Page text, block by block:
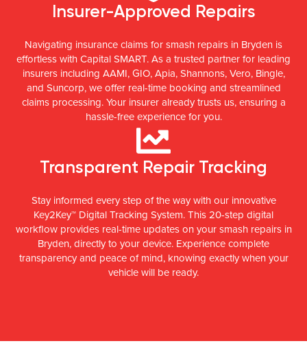
Insurer-Approved Repairs
Navigating insurance claims for smash repairs in Bryden is
effortless with Capital SMART. As a trusted partner for leading
insurers including AAMI, GIO, Apia, Shannons, Vero, Bingle,
and Suncorp, we offer real-time booking and streamlined
claims processing. Your insurer already trusts us, ensuring a
hassle-free experience for you.
Transparent Repair Tracking
Stay informed every step of the way with our innovative
Key2Key™ Digital Tracking System. This 20-step digital
workflow provides real-time updates on your smash repairs in
Bryden, directly to your device. Experience complete
transparency and peace of mind, knowing exactly when your
vehicle will be ready.